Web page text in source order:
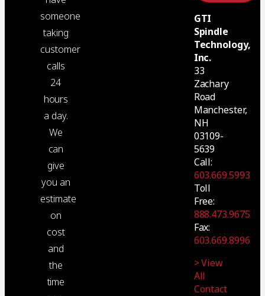
someone
taking
customer
calls
24
hours
a day.
We
can
give
you an
estimate
on
cost
and
the
time
GTI
Spindle
Technology,
Inc.
33
Zachary
Road
Manchester,
NH
03109-
5639
Call:
603.669.5993
Toll
Free:
888.473.9675
Fax:
603.669.8996
> View
All
Contact